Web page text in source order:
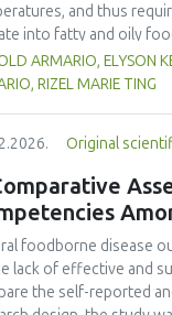
and thus
into fatty and oily
regulatory system.
and Japan External
such as
from the 23
high-level sample
t-test revealed
(9.34 mg/L TRCs),
highlighting the
These findings
ARMARIO, ELYSON
RIZEL MARIE TING
Original
foodborne disease
lack of effective and
the self-reported